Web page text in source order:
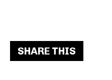
SHARE THIS